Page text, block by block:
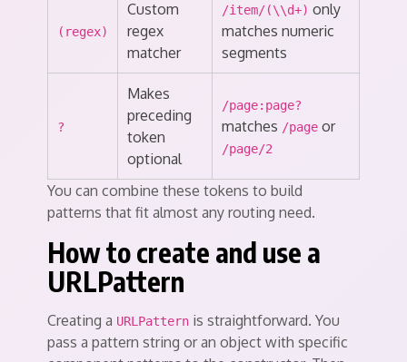
(regex)
Custom
regex
matcher
/item/(\\d+) only
matches numeric
segments
?
Makes
preceding
token
optional
/page:page?
matches /page or
/page/2
You can combine these tokens to build
patterns that fit almost any routing need.
How to create and use a
URLPattern
Creating a URLPattern is straightforward. You
pass a pattern string or an object with specific